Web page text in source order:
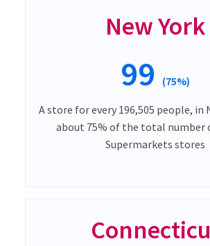
New York
99 (75%)
A store for every 196,505 people, in
about 75% of the total number
Supermarkets stores